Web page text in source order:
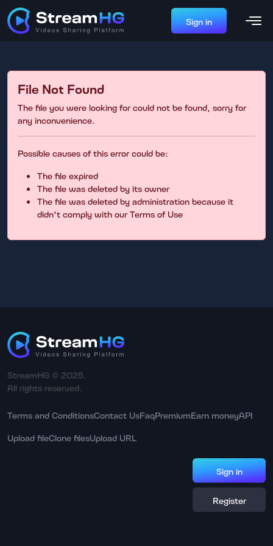
Sign in
File Not Found
The file you were looking for could not be found, sorry for
any inconvenience.
Possible causes of this error could be:
The file expired
The file was deleted by its owner
The file was deleted by administration because it
didn't comply with our Terms of Use
StreamHG © 2025.
All rights reserved.
Terms and ConditionsContact UsFaqPremiumEarn moneyAPI
Upload fileClone filesUpload URL
Sign in
Register